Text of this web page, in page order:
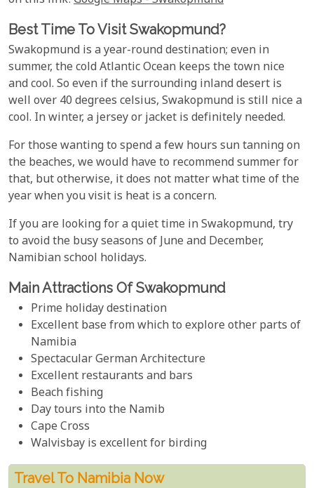
Best Time To Visit Swakopmund?
Swakopmund is a year-round destination; even in
summer, the cold Atlantic Ocean keeps the town nice
and cool. So even if the surrounding inland desert is
well over 40 degrees celsius, Swakopmund is still nice a
cool. In winter, a jersey or jacket is definitely needed.
For those wanting to spend a few hours sun tanning on
the beaches, we would have to recommend summer for
that, but otherwise, it does not matter what time of the
year when you visit is heat is a concern.
If you are looking for a quiet time in Swakopmund, try
to avoid the busy seasons of June and December,
Namibian school holidays.
Main Attractions Of Swakopmund
Prime holiday destination
Excellent base from which to explore other parts of
Namibia
Spectacular German Architecture
Excellent restaurants and bars
Beach fishing
Day tours into the Namib
Cape Cross
Walvisbay is excellent for birding
Travel To Namibia Now